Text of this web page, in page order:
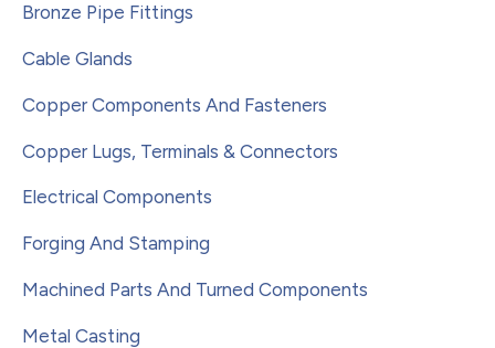
Bronze Pipe Fittings
Cable Glands
Copper Components And Fasteners
Copper Lugs, Terminals & Connectors
Electrical Components
Forging And Stamping
Machined Parts And Turned Components
Metal Casting